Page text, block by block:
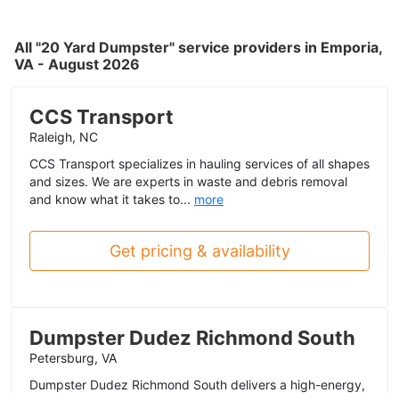
All "20 Yard Dumpster" service providers in Emporia,
VA - August 2026
CCS Transport
Raleigh, NC
CCS Transport specializes in hauling services of all shapes
and sizes. We are experts in waste and debris removal
and know what it takes to... more
Get pricing & availability
Dumpster Dudez Richmond South
Petersburg, VA
Dumpster Dudez Richmond South delivers a high-energy,